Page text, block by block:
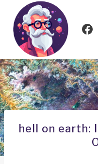
Skip
content
hell on earth: